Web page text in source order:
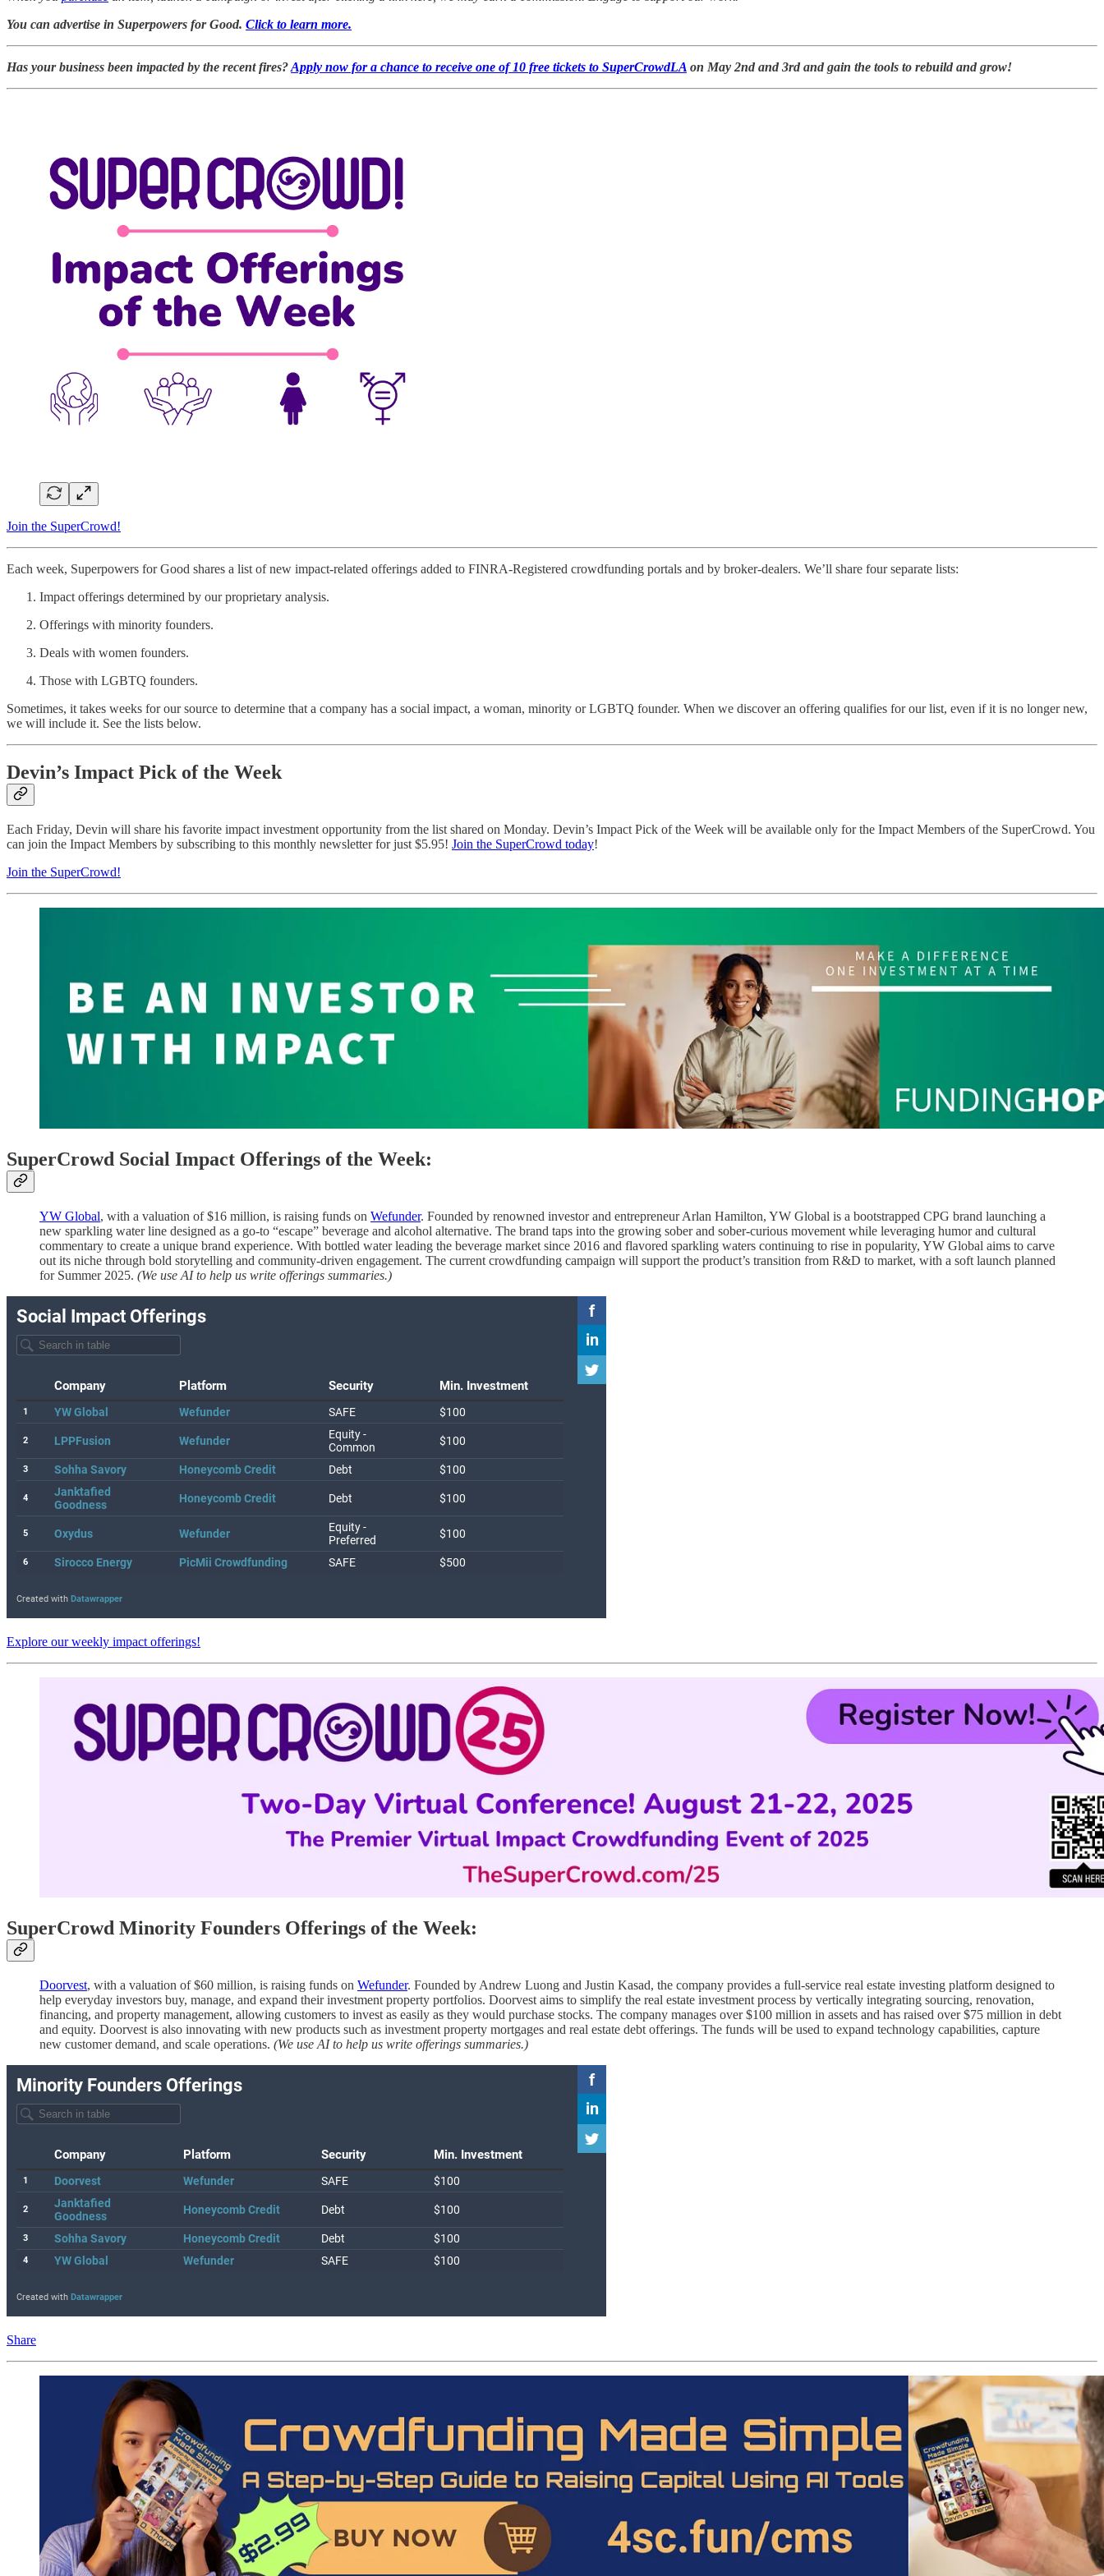
You can advertise in Superpowers for Good. Click to learn more.
Has your business been impacted by the recent fires?Apply now for a chance to receive one of 10 free tickets to SuperCrowdLA on May 2nd and 3rd and gain the tools to rebuild and grow!
Join the SuperCrowd!
Each week, Superpowers for Good shares a list of new impact-related offerings added to FINRA-Registered crowdfunding portals and by broker-dealers. We’ll share four separate lists:
Impact offerings determined by our proprietary analysis.
Offerings with minority founders.
Deals with women founders.
Those with LGBTQ founders.
Sometimes, it takes weeks for our source to determine that a company has a social impact, a woman, minority or LGBTQ founder. When we discover an offering qualifies for our list, even if it is no longer new,
we will include it. See the lists below.
Devin’s Impact Pick of the Week
Each Friday, Devin will share his favorite impact investment opportunity from the list shared on Monday. Devin’s Impact Pick of the Week will be available only for the Impact Members of the SuperCrowd. You
can join the Impact Members by subscribing to this monthly newsletter for just $5.95! Join the SuperCrowd today!
Join the SuperCrowd!
SuperCrowd Social Impact Offerings of the Week:
YW Global, with a valuation of $16 million, is raising funds on Wefunder. Founded by renowned investor and entrepreneur Arlan Hamilton, YW Global is a bootstrapped CPG brand launching a
new sparkling water line designed as a go-to “escape” beverage and alcohol alternative. The brand taps into the growing sober and sober-curious movement while leveraging humor and cultural
commentary to create a unique brand experience. With bottled water leading the beverage market since 2016 and flavored sparkling waters continuing to rise in popularity, YW Global aims to carve
out its niche through bold storytelling and community-driven engagement. The current crowdfunding campaign will support the product’s transition from R&D to market, with a soft launch planned
for Summer 2025. (We use AI to help us write offerings summaries.)
Explore our weekly impact offerings!
SuperCrowd Minority Founders Offerings of the Week:
Doorvest, with a valuation of $60 million, is raising funds on Wefunder. Founded by Andrew Luong and Justin Kasad, the company provides a full-service real estate investing platform designed to
help everyday investors buy, manage, and expand their investment property portfolios. Doorvest aims to simplify the real estate investment process by vertically integrating sourcing, renovation,
financing, and property management, allowing customers to invest as easily as they would purchase stocks. The company manages over $100 million in assets and has raised over $75 million in debt
and equity. Doorvest is also innovating with new products such as investment property mortgages and real estate debt offerings. The funds will be used to expand technology capabilities, capture
new customer demand, and scale operations. (We use AI to help us write offerings summaries.)
Share